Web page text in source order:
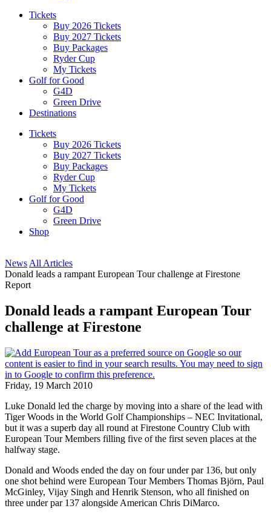
Tickets
Buy 2026 Tickets
Buy 2027 Tickets
Buy Packages
Ryder Cup
My Tickets
Golf for Good
G4D
Green Drive
Destinations
Tickets
Buy 2026 Tickets
Buy 2027 Tickets
Buy Packages
Ryder Cup
My Tickets
Golf for Good
G4D
Green Drive
Shop
News All Articles
Donald leads a rampant European Tour challenge at Firestone
Report
Donald leads a rampant European Tour
challenge at Firestone
Friday, 19 March 2010
Luke Donald led the charge by moving into a share of the lead with
Tiger Woods in the World Golf Championships – NEC Invitational,
but it was a superb day all round at Firestone Country Club with
European Tour Members filling five of the first seven places at the
halfway stage.
Donald and Woods ended the day on four under par 136, but only
one shot behind were European Tour Members Thomas Björn, Paul
McGinley, Vijay Singh and Henrik Stenson, who all finished on
three under par 137 alongside American Chris DiMarco.